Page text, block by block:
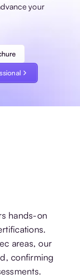
your
hands-on
areas, our
confirming